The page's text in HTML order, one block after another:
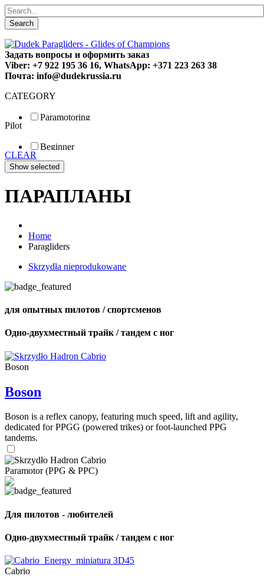
Search
Задать вопросы и оформить заказ
Viber: +7 922 195 36 16, WhatsApp: +371 223 263 38
Почта: info@dudekrussia.ru
CATEGORY
Paramotoring
Special
Pilot
Beginner
Fun
Sport
CLEAR
ПАРАПЛАНЫ
Home
Paragliders
Skrzydła nieprodukowane
для опытных пилотов / спортсменов
Одно-двухместный трайк / тандем с ног
Boson
Boson
Boson is a reflex canopy, featuring much speed, lift and agility,
dedicated for PPGG (powered trikes) or foot-launched PPG
tandems.
Paramotor (PPG & PPC)
Для пилотов - любителей
Одно-двухместный трайк / тандем с ног
Cabrio